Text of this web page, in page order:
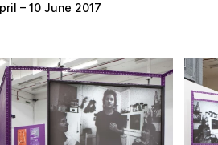
Resources
Video
Audio
Text
– 10 June 2017